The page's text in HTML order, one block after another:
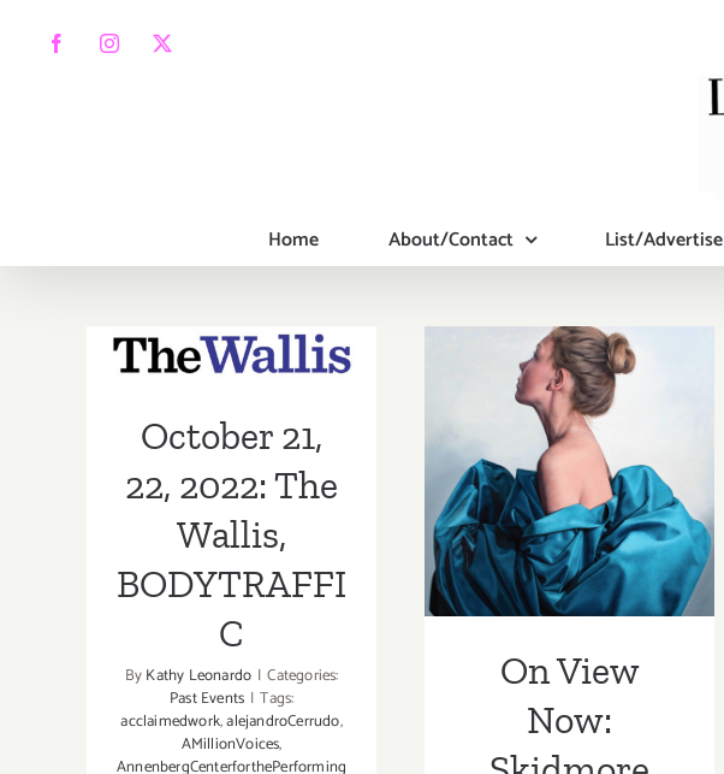
FacebookInstagram
X
Home About/Contact List/Advertise
2022: The
BODYTRAFFIC
October 21,
22, 2022: The
Wallis,
BODYTRAFFI
C
ByKathy Leonardo | Categories:
Past Events | Tags:
acclaimedwork,alejandroCerrudo,
AMillionVoices,
AnnenbergCenterforthePerforming
On View Now:
Skidmore
Contemporary
Art, Anne-Marie
Kornachuk
On View
Now: